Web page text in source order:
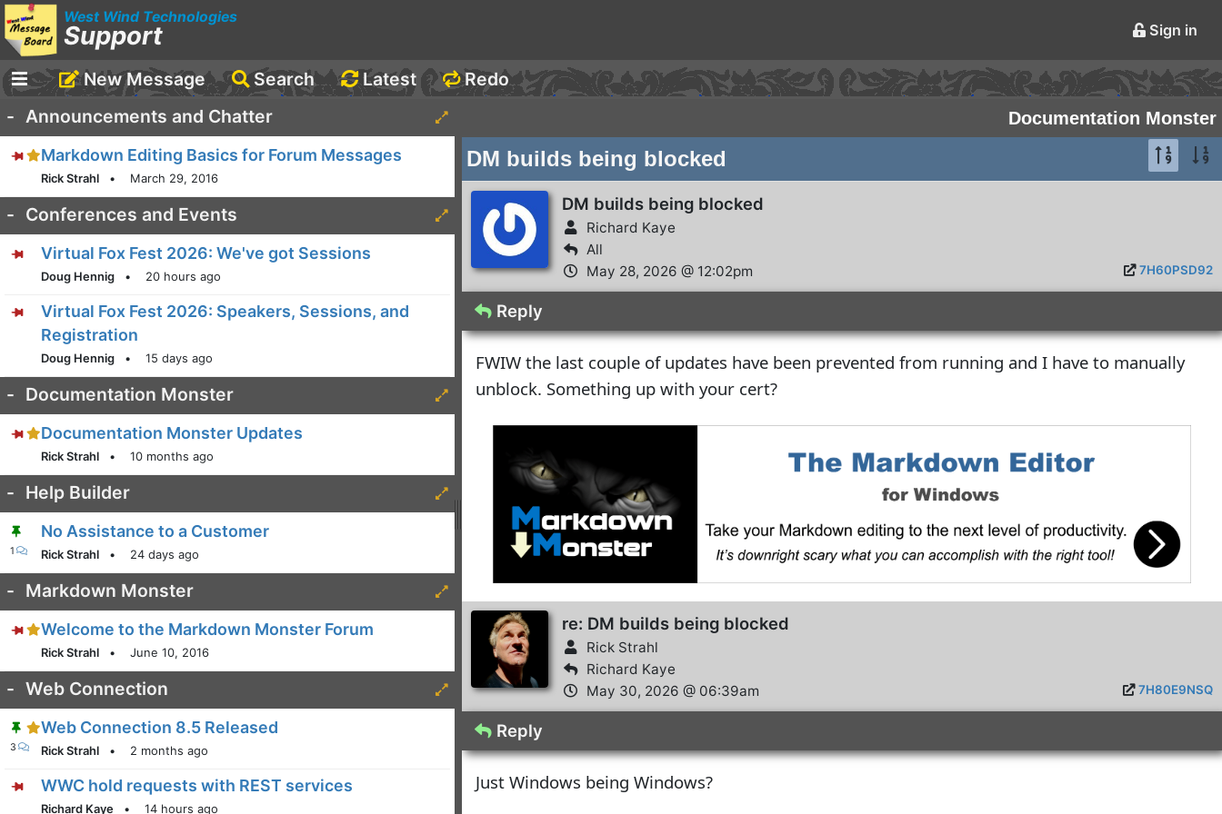
West Wind Technologies
Support Sign in
New Message Search Latest
Redo
- Announcements and Chatter
Markdown Editing Basics for Forum Messages
Rick Strahl • March 29, 2016
- Conferences and Events
Virtual Fox Fest 2026: We've got Sessions
Doug Hennig • 20 hours ago
Virtual Fox Fest 2026: Speakers, Sessions, and
Registration
Doug Hennig • 15 days ago
- Documentation Monster
Documentation Monster Updates
Rick Strahl • 10 months ago
- Help Builder
1
No Assistance to a Customer
Rick Strahl • 24 days ago
- Markdown Monster
Welcome to the Markdown Monster Forum
Rick Strahl • June 10, 2016
- Web Connection
3
Web Connection 8.5 Released
Rick Strahl • 2 months ago
WWC hold requests with REST services
Richard Kaye • 14 hours ago
Documentation Monster
DM builds being blocked
DM builds being blocked
Richard Kaye
All
7H60PSD92
May 28, 2026 @ 12:02pm
Reply
FWIW the last couple of updates have been prevented from running and I have to manually
unblock. Something up with your cert?
re: DM builds being blocked
Rick Strahl
Richard Kaye
7H80E9NSQ
May 30, 2026 @ 06:39am
Reply
Just Windows being Windows?